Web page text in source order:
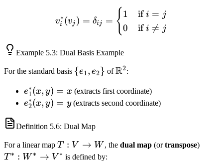
v_i^*(v_j) = \delta_{ij}
vi
∗(vj ) = δij = {1
0
if i = j
if i 
= j
Example 5.3: Dual Basis Example
For the standard basis \
e_2\}
{e1, e2} of\mathbb{R}^2
R2:
e_1^*
(x, y)
e1
∗(x, y) = x (extracts first coordinate)
e_2^*
= y
e2
∗(x, y) = y(extracts second coordinate)
Definition 5.6: Dual Map
For a linear map T:
V
T : V → W , thedual map (ortranspose)
T ∗ : W ∗ → V ∗ is defined by: